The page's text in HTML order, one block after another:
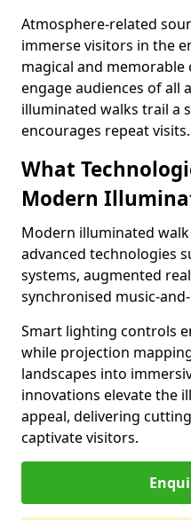
Atmosphere-related
immerse visitors in the
magical and memorable
engage audiences of all
illuminated walks trail a
encourages repeat visits.
What
Modern
Modern illuminated
advanced technologies
systems, augmented
synchronised music-
Smart lighting controls
while projection
landscapes into
innovations elevate the
appeal, delivering
captivate visitors.